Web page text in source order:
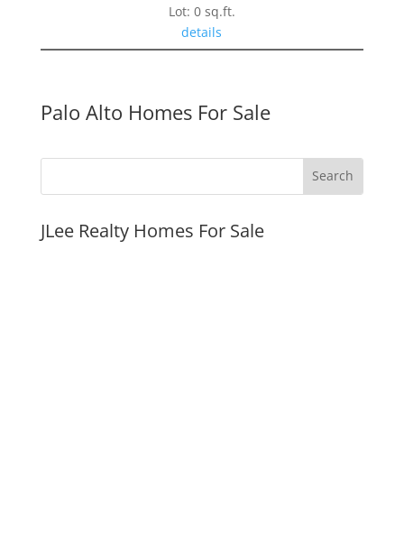
Lot: 0 sq.ft.
details
Palo Alto Homes For Sale
JLee Realty Homes For Sale